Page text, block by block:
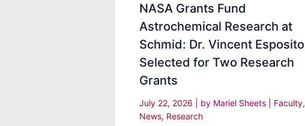
NASA Grants Fund
Astrochemical Research at
Schmid: Dr. Vincent Esposito
Selected for Two Research
Grants
July 22, 2026 | by Mariel Sheets Faculty,
News, Research